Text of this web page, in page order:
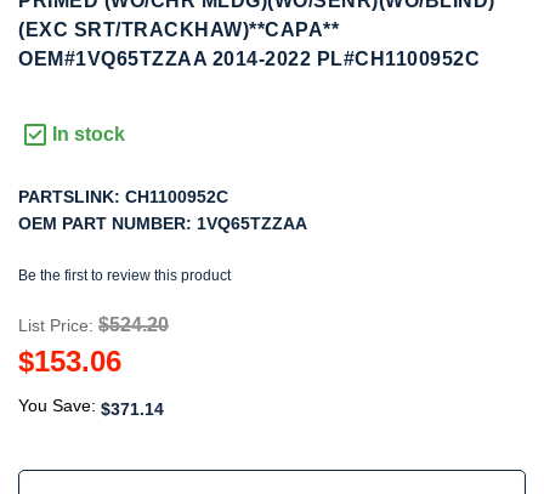
(EXC SRT/TRACKHAW)**CAPA**
OEM#1VQ65TZZAA 2014-2022 PL#CH1100952C
In stock
PARTSLINK: CH1100952C
OEM PART NUMBER: 1VQ65TZZAA
Be the first to review this product
List Price: $524.20
$153.06
You Save: $371.14